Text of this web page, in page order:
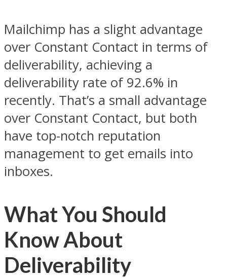
Mailchimp has a slight advantage
over Constant Contact in terms of
deliverability, achieving a
deliverability rate of 92.6% in
recently. That’s a small advantage
over Constant Contact, but both
have top-notch reputation
management to get emails into
inboxes.
What You Should
Know About
Deliverability